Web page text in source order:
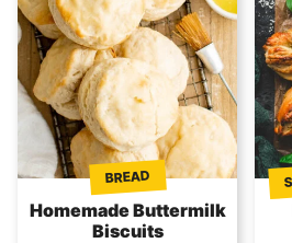
BREAD
Homemade Buttermilk
Biscuits